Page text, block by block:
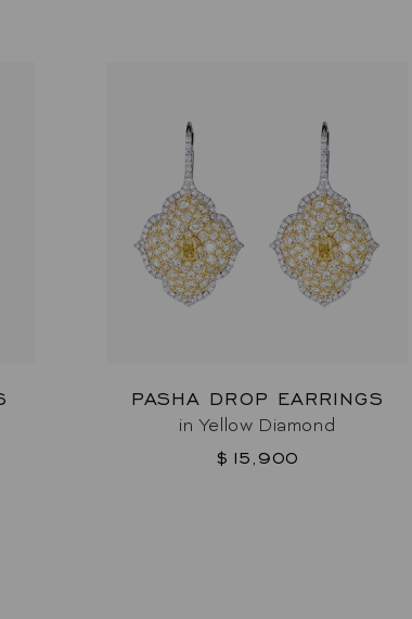
PASHA DROP EARRINGS
in Yellow Diamond
$15,900